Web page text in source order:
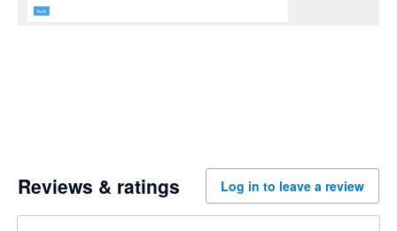
Reviews & ratings Log in to leave a review